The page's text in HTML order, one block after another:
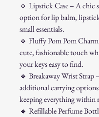
🔹 Lipstick Case – A chic
option for lip balm,
small essentials.
🔹 Fluffy Pom Pom
cute, fashionable touch
your keys easy to find.
🔹 Breakaway Wrist Strap
additional carrying
keeping everything within
🔹 Refillable Perfume